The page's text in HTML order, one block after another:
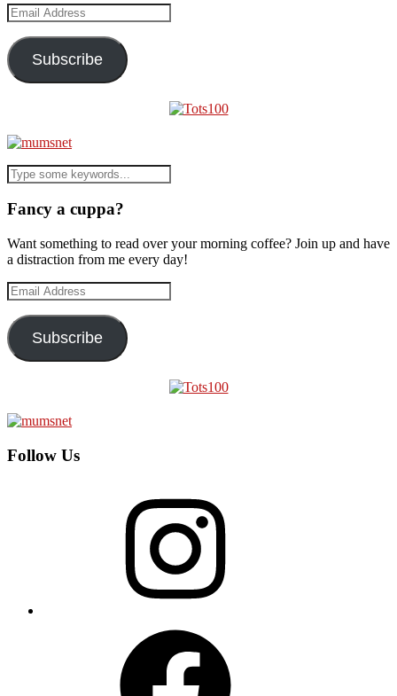
Email
Address
Subscribe
Fancy a cuppa?
Want something to read over your morning coffee? Join up and have
a distraction from me every day!
Email
Address
Subscribe
Follow Us